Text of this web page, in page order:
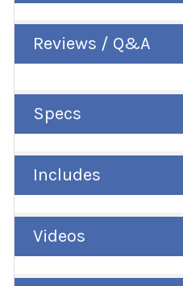
Reviews / Q&A
Specs
Includes
Videos